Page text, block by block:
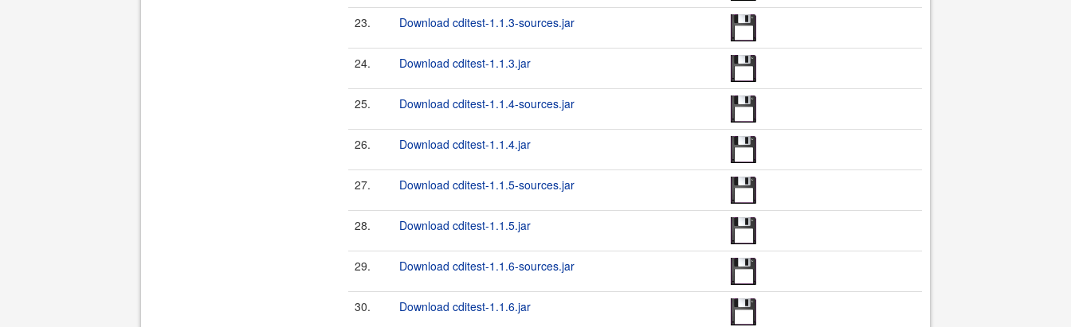
23. Download cditest-1.1.3-sources.jar
24. Download cditest-1.1.3.jar
25. Download cditest-1.1.4-sources.jar
26. Download cditest-1.1.4.jar
27. Download cditest-1.1.5-sources.jar
28. Download cditest-1.1.5.jar
29. Download cditest-1.1.6-sources.jar
30. Download cditest-1.1.6.jar